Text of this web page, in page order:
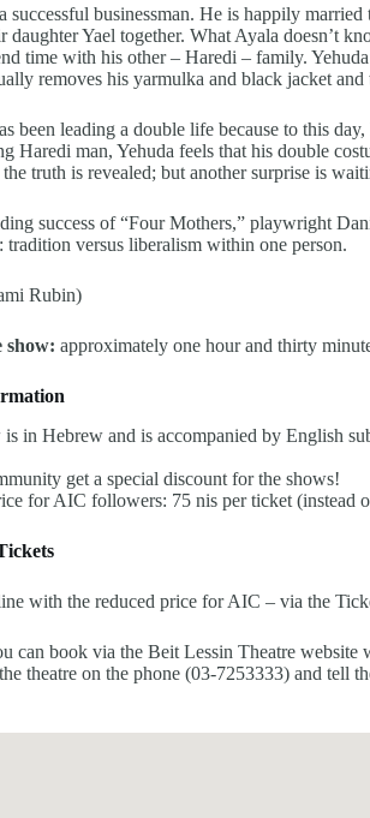
successful businessman. He is happily
daughter Yael together. What Ayala doesn’t
time with his other – Haredi – family.
removes his yarmulka and black jacket
been leading a double life because to this
Haredi man, Yehuda feels that his double
truth is revealed; but another surprise is
success of “Four Mothers,” playwright
tradition versus liberalism within one person.
Rubin)
show: approximately one hour and thirty
in Hebrew and is accompanied by English
get a special discount for the shows!
for AIC followers: 75 nis per ticket (instead
with the reduced price for AIC – via the
can book via the Beit Lessin Theatre website
theatre on the phone (03-7253333) and tell